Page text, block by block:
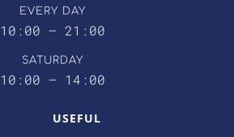
EVERY DAY
10:00 – 21:00
SATURDAY
10:00 – 14:00
USEFUL